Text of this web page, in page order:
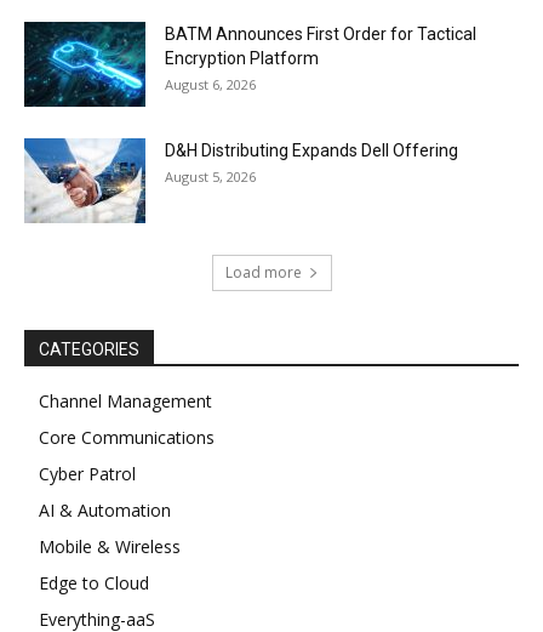
BATM Announces First Order for Tactical
Encryption Platform
August 6, 2026
D&H Distributing Expands Dell Offering
August 5, 2026
Load more
CATEGORIES
Channel Management
Core Communications
Cyber Patrol
AI & Automation
Mobile & Wireless
Edge to Cloud
Everything-aaS